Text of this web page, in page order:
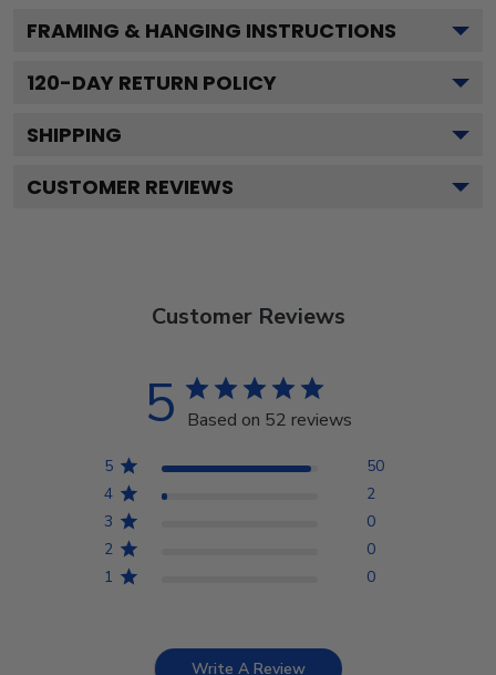
FRAMING & HANGING INSTRUCTIONS
120-DAY RETURN POLICY
SHIPPING
CUSTOMER REVIEWS
Customer Reviews
5 Based on 52 reviews
5
50
4
2
3
0
2
0
1
0
Write A Review